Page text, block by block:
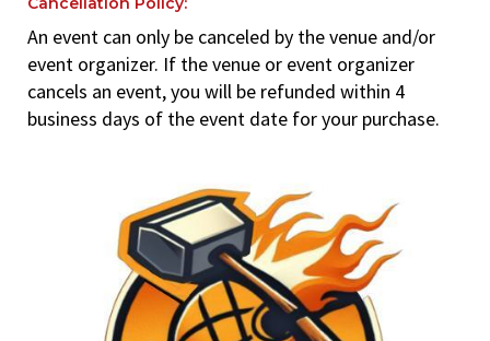
An event can only be canceled by the venue and/or
event organizer. If the venue or event organizer
cancels an event, you will be refunded within 4
business days of the event date for your purchase.